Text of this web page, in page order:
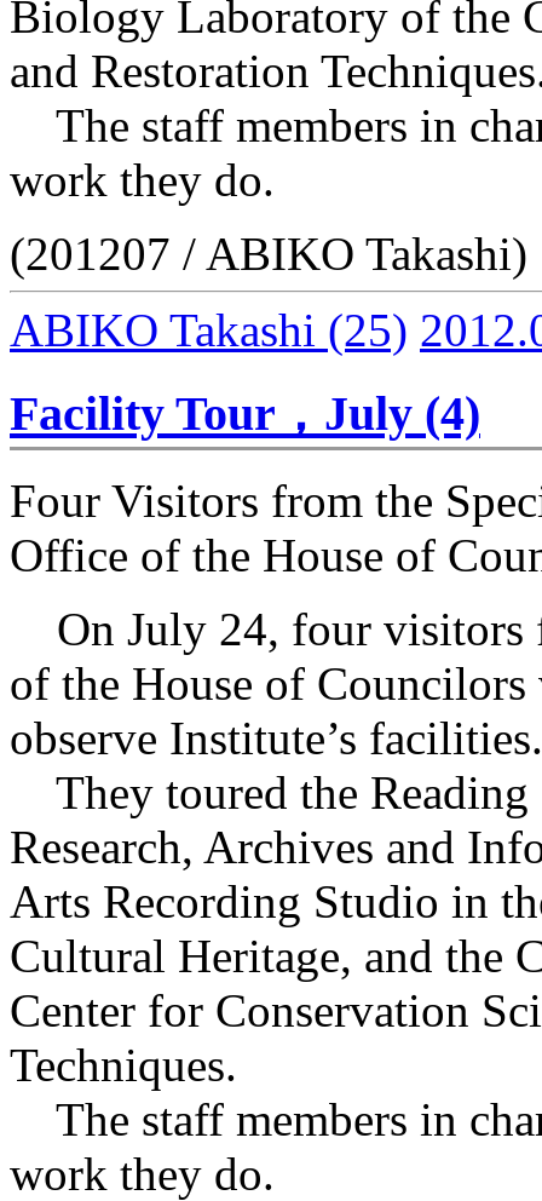
Biology Laboratory of the
and Restoration
The staff members in
work they do.
(201207 / ABIKO Takashi)
ABIKO Takashi (25)
Facility Tour，July (4)
Four Visitors from the
Office of the House of
On July 24, four visitors
of the House of
observe Institute’s facilities.
They toured the
Research, Archives and
Arts Recording Studio in
Cultural Heritage, and the
Center for Conservation
Techniques.
The staff members in
work they do.